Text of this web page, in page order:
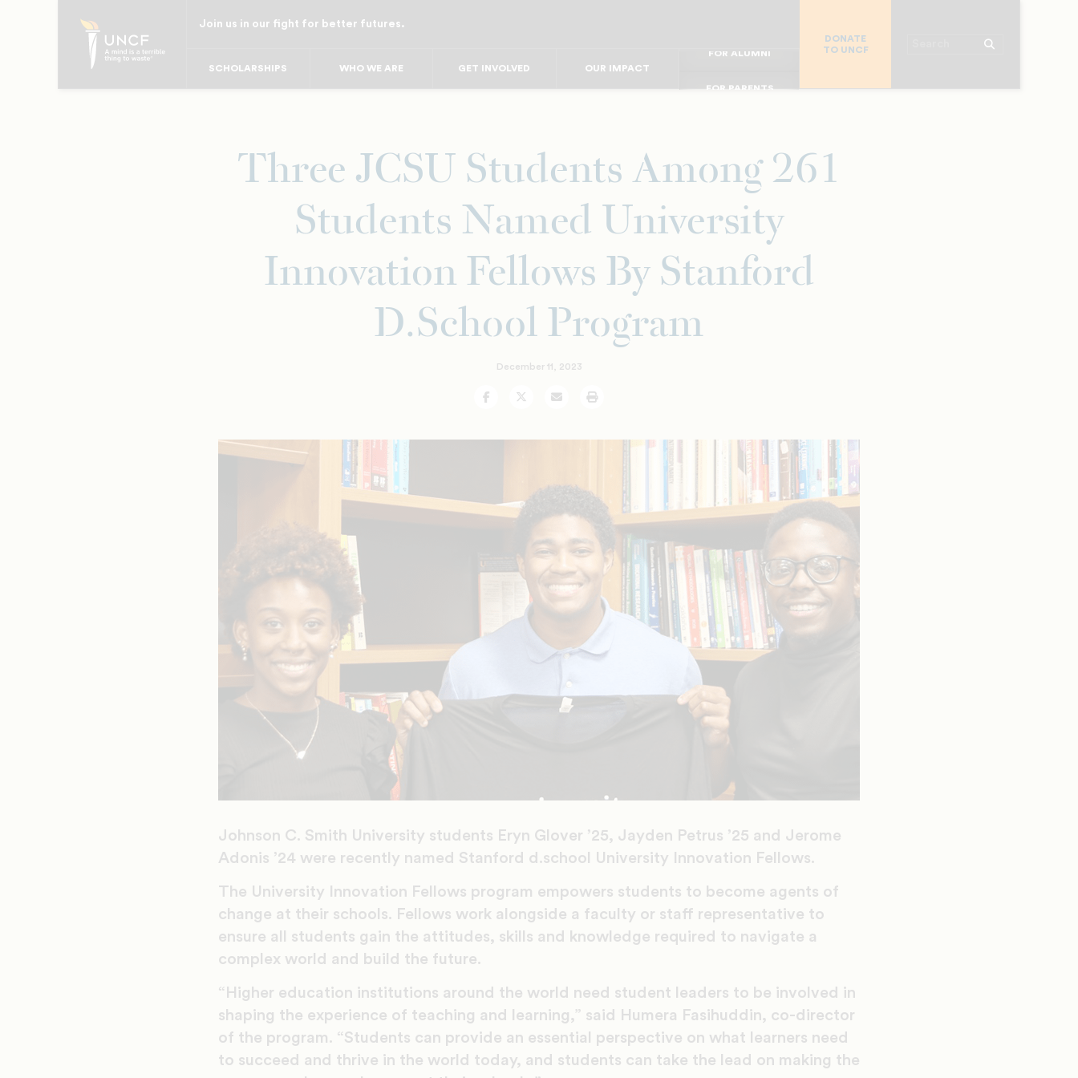
Join us in our fight for better futures.
SCHOLARSHIPS WHO WE ARE GET INVOLVED OUR IMPACT
FOR WORKPLACE
FOR MAJOR DONORS
DONATE
TO UNCF
Three JCSU Students Among 261
Students Named University
Innovation Fellows By Stanford
D.School Program
December 11, 2023
FacebookTwitterEmail Print
Johnson C. Smith University students Eryn Glover ’25, Jayden Petrus ’25 and Jerome
Adonis ’24 were recently named Stanford d.school University Innovation Fellows.
The University Innovation Fellows program empowers students to become agents of
change at their schools. Fellows work alongside a faculty or staff representative to
ensure all students gain the attitudes, skills and knowledge required to navigate a
complex world and build the future.
“Higher education institutions around the world need student leaders to be involved in
shaping the experience of teaching and learning,” said Humera Fasihuddin, co-director
of the program. “Students can provide an essential perspective on what learners need
to succeed and thrive in the world today, and students can take the lead on making the